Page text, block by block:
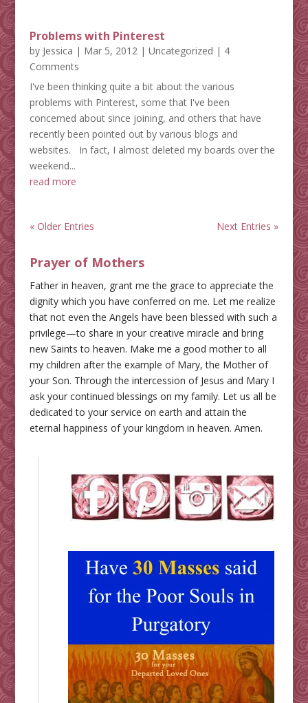
Problems with Pinterest
by Jessica | Mar 5, 2012| Uncategorized | 4
Comments
I've been thinking quite a bit about the various
problems with Pinterest, some that I've been
concerned about since joining, and others that have
recently been pointed out by various blogs and
websites. In fact, I almost deleted my boards over the
weekend...
read more
« Older Entries Next Entries »
Prayer of Mothers
Father in heaven, grant me the grace to appreciate the
dignity which you have conferred on me. Let me realize
that not even the Angels have been blessed with such a
privilege—to share in your creative miracle and bring
new Saints to heaven. Make me a good mother to all
my children after the example of Mary, the Mother of
your Son. Through the intercession of Jesus and Mary I
ask your continued blessings on my family. Let us all be
dedicated to your service on earth and attain the
eternal happiness of your kingdom in heaven. Amen.